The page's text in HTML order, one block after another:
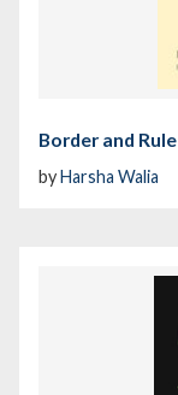
Border and Rule
byHarsha Walia